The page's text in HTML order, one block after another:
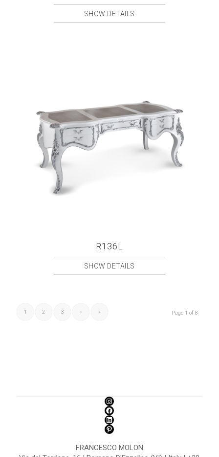
SHOW DETAILS
R136L
SHOW DETAILS
1 2 3 › » Page 1 of 8
FRANCESCO MOLON